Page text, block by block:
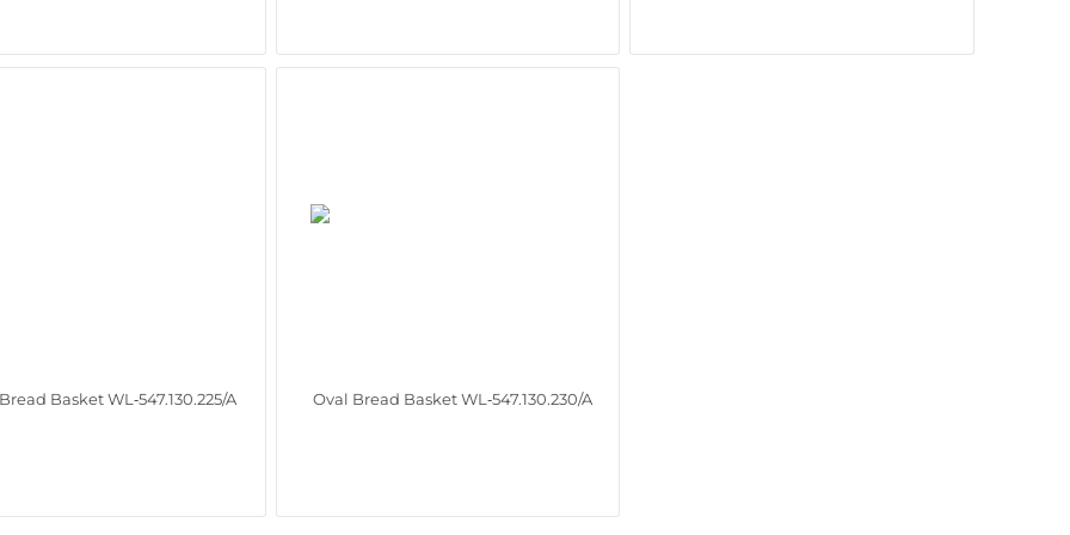
Basket WL‑547.130.225/A Oval Bread Basket WL‑547.130.230/A